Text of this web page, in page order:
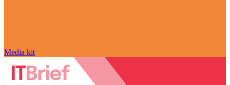
Media kit